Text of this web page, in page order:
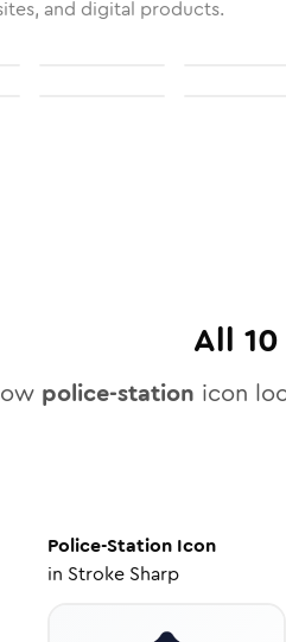
and digital products.
All 10
police-station icon
Police-StationIcon
in Stroke Sharp